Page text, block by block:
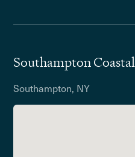
Southampton
Southampton, NY